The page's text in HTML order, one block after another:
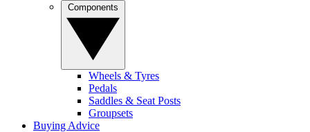
Wheels & Tyres
Pedals
Saddles & Seat Posts
Groupsets
Buying Advice